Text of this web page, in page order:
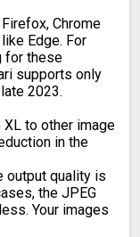
Chrome
Edge. For
for these
supports only
2023.
XL to other image
in the
output quality is
the JPEG
Your images